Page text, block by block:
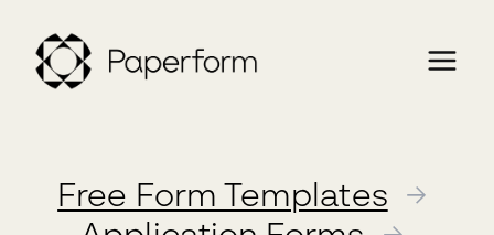
Free Form Templates →